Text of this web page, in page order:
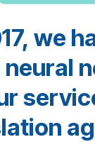
we
neural